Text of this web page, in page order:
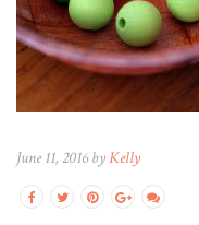
June 11, 2016 byKelly